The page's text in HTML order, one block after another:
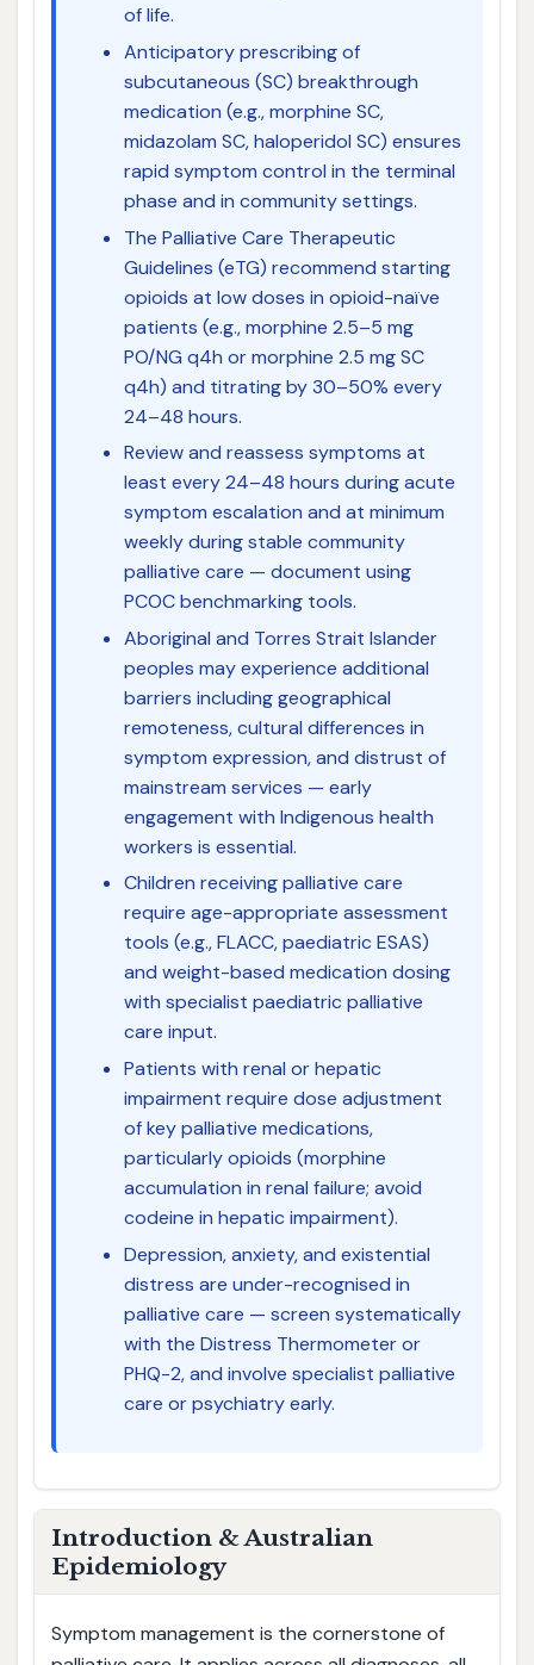
of life.
Anticipatory prescribing of
subcutaneous (SC) breakthrough
medication (e.g., morphine SC,
midazolam SC, haloperidol SC) ensures
rapid symptom control in the terminal
phase and in community settings.
The Palliative Care Therapeutic
Guidelines (eTG) recommend starting
opioids at low doses in opioid-naïve
patients (e.g., morphine 2.5–5 mg
PO/NG q4h or morphine 2.5 mg SC
q4h) and titrating by 30–50% every
24–48 hours.
Review and reassess symptoms at
least every 24–48 hours during acute
symptom escalation and at minimum
weekly during stable community
palliative care — document using
PCOC benchmarking tools.
Aboriginal and Torres Strait Islander
peoples may experience additional
barriers including geographical
remoteness, cultural differences in
symptom expression, and distrust of
mainstream services — early
engagement with Indigenous health
workers is essential.
Children receiving palliative care
require age-appropriate assessment
tools (e.g., FLACC, paediatric ESAS)
and weight-based medication dosing
with specialist paediatric palliative
care input.
Patients with renal or hepatic
impairment require dose adjustment
of key palliative medications,
particularly opioids (morphine
accumulation in renal failure; avoid
codeine in hepatic impairment).
Depression, anxiety, and existential
distress are under-recognised in
palliative care — screen systematically
with the Distress Thermometer or
PHQ-2, and involve specialist palliative
care or psychiatry early.
Introduction & Australian
Epidemiology
Symptom management is the cornerstone of